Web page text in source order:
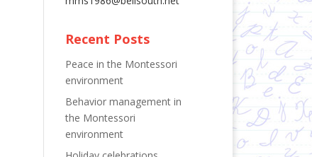
Recent Posts
Peace in the Montessori
environment
Behavior management in
the Montessori
environment